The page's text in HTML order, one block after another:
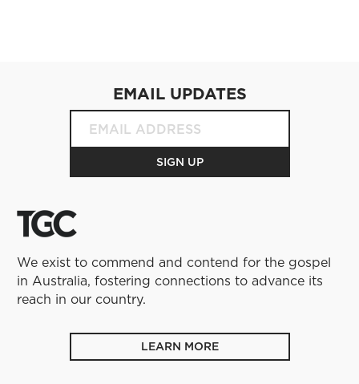
We exist to commend and contend for the gospel
in Australia, fostering connections to advance its
reach in our country.
LEARN MORE
EMAIL UPDATES